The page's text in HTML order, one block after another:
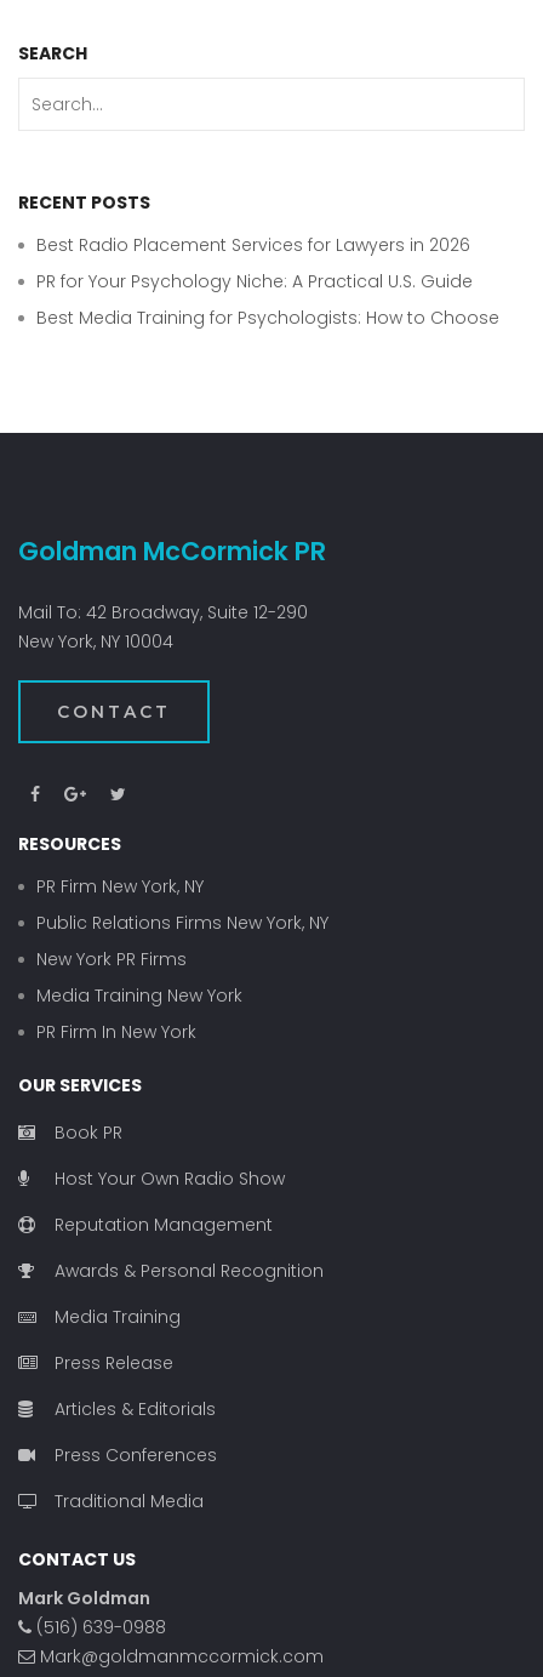
SEARCH
RECENT POSTS
Best Radio Placement Services for Lawyers in 2026
PR for Your Psychology Niche: A Practical U.S. Guide
Best Media Training for Psychologists: How to Choose
Goldman McCormick PR
Mail To: 42 Broadway, Suite 12-290
New York, NY 10004
CONTACT
RESOURCES
PR Firm New York, NY
Public Relations Firms New York, NY
New York PR Firms
Media Training New York
PR Firm In New York
OUR SERVICES
Book PR
Host Your Own Radio Show
Reputation Management
Awards & Personal Recognition
Media Training
Press Release
Articles & Editorials
Press Conferences
Traditional Media
CONTACT US
Mark Goldman
(516) 639-0988
Mark@goldmanmccormick.com